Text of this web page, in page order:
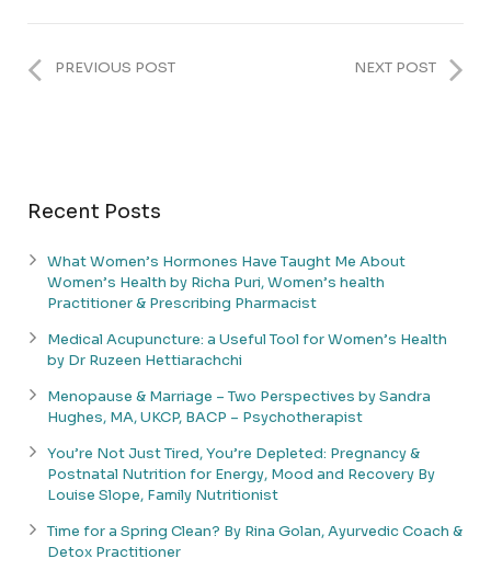
PREVIOUS POST NEXT POST
Recent Posts
What Women’s Hormones Have Taught Me About
Women’s Health by Richa Puri, Women’s health
Practitioner & Prescribing Pharmacist
Medical Acupuncture: a Useful Tool for Women’s Health
by Dr Ruzeen Hettiarachchi
Menopause & Marriage – Two Perspectives by Sandra
Hughes, MA, UKCP, BACP – Psychotherapist
You’re Not Just Tired, You’re Depleted: Pregnancy &
Postnatal Nutrition for Energy, Mood and Recovery By
Louise Slope, Family Nutritionist
Time for a Spring Clean? By Rina Golan, Ayurvedic Coach &
Detox Practitioner